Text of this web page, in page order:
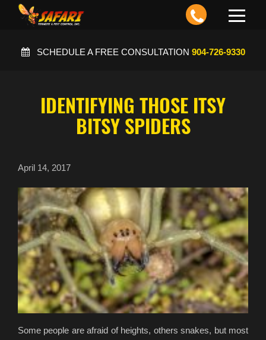
Toggle
navigation
SCHEDULE A FREE CONSULTATION 904-726-9330
IDENTIFYING THOSE ITSY
BITSY SPIDERS
April 14, 2017
Some people are afraid of heights, others snakes, but most